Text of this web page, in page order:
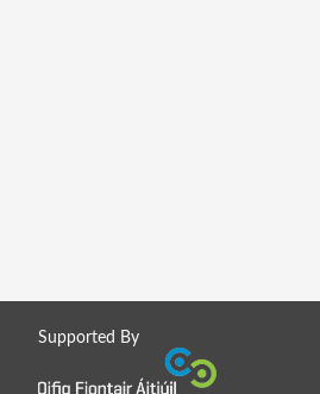
Supported By